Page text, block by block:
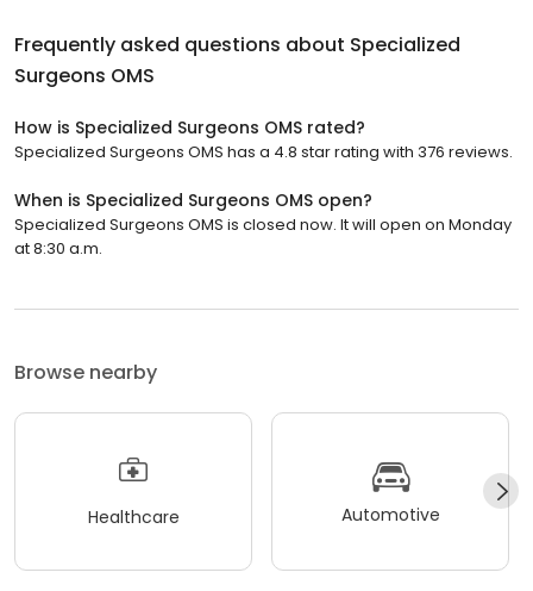
Frequently asked questions about Specialized
Surgeons OMS
How is Specialized Surgeons OMS rated?
Specialized Surgeons OMS has a 4.8 star rating with 376 reviews.
When is Specialized Surgeons OMS open?
Specialized Surgeons OMS is closed now. It will open on Monday
at 8:30 a.m.
Browse nearby
Healthcare Automotive